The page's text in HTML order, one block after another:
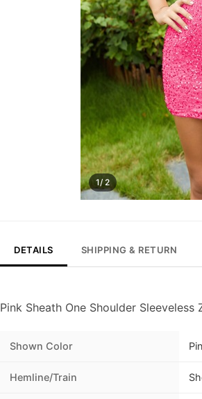
1/ 2
DETAILS SHIPPING & RETURN
Pink Sheath One Shoulder
Shown Color
Hemline/Train